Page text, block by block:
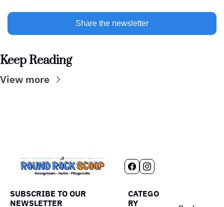
Share the newsletter
Keep Reading
View more
SUBSCRIBE TO OUR
NEWSLETTER
CATEGO
RY